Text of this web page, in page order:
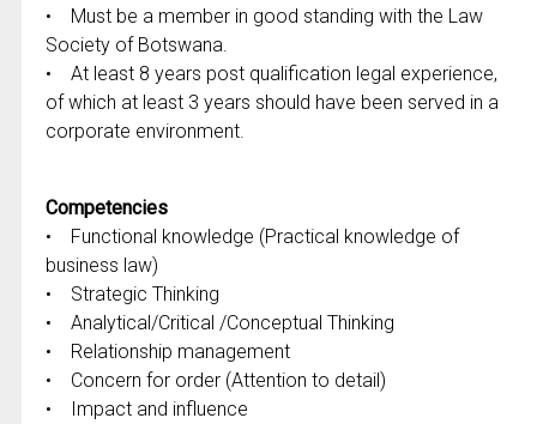
• Must be a member in good standing with the Law
Society of Botswana.
• At least 8 years post qualification legal experience,
of which at least 3 years should have been served in a
corporate environment.
Competencies
• Functional knowledge (Practical knowledge of
business law)
• Strategic Thinking
• Analytical/Critical /Conceptual Thinking
• Relationship management
• Concern for order (Attention to detail)
• Impact and influence